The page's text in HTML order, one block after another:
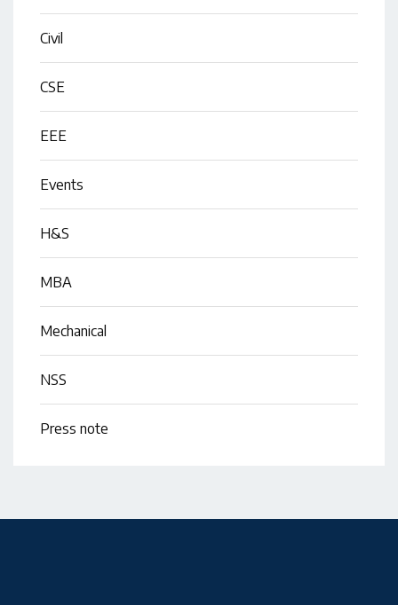
Civil
CSE
EEE
Events
H&S
MBA
Mechanical
NSS
Press note